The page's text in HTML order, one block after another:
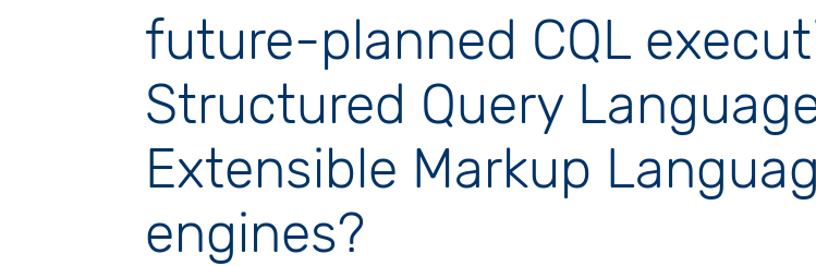
future-planned CQL
Structured Query
Extensible Markup
engines?